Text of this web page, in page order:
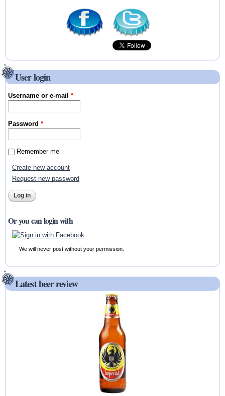
User login
Username or e-mail*
Password*
Remember me
Create new account
Request new password
Or you can login with
We will never post without your permission.
Latest beer review